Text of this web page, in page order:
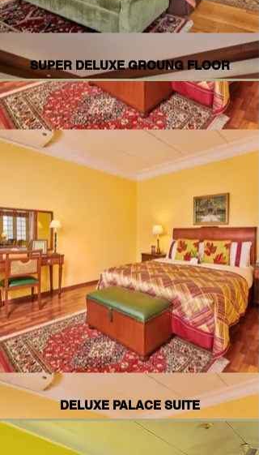
SUPER DELUXE GROUNG FLOOR
DELUXE PALACE SUITE